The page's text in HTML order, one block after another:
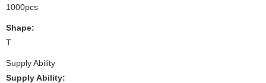
1000pcs
Shape:
T
Supply Ability
Supply Ability: